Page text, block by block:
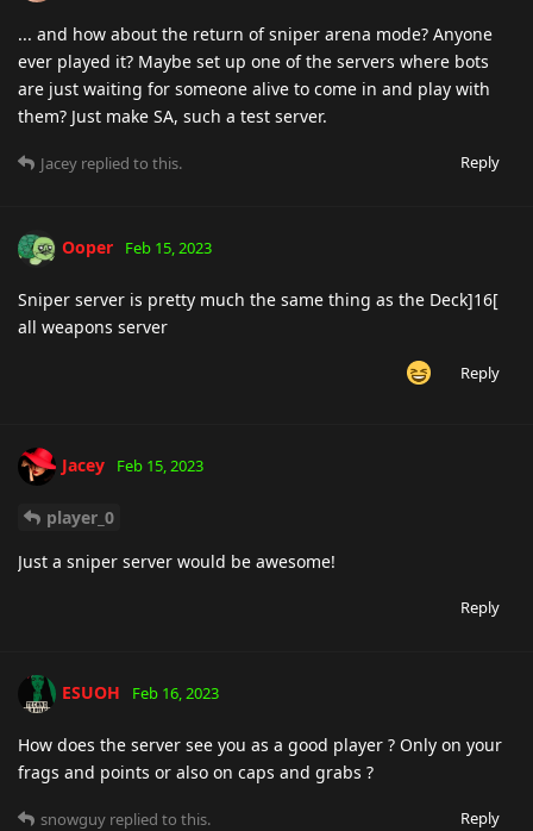
... and how about the return of sniper arena mode? Anyone
ever played it? Maybe set up one of the servers where bots
are just waiting for someone alive to come in and play with
them? Just make SA, such a test server.
Reply
Jacey replied to this.
Ooper Feb 15, 2023
Sniper server is pretty much the same thing as the Deck]16[
all weapons server
Reply
Jacey Feb 15, 2023
player_0
Just a sniper server would be awesome!
Reply
ESUOH Feb 16, 2023
How does the server see you as a good player ? Only on your
frags and points or also on caps and grabs ?
Reply
snowguy replied to this.